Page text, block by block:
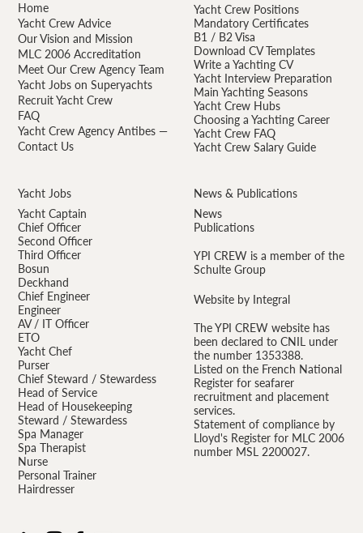
Yacht Jobs
Yacht Captain
Chief Officer
Second Officer
Third Officer
Bosun
Deckhand
Chief Engineer
Engineer
AV / IT Officer
ETO
Yacht Chef
Purser
Chief Steward / Stewardess
Head of Service
Head of Housekeeping
Steward / Stewardess
Spa Manager
Spa Therapist
Nurse
Personal Trainer
Hairdresser
Home
Yacht Crew Advice
Our Vision and Mission
MLC 2006 Accreditation
Meet Our Crew Agency Team
Yacht Jobs on Superyachts
Recruit Yacht Crew
FAQ
Yacht Crew Agency Antibes —
Contact Us
Yacht Crew Positions
Mandatory Certificates
B1 / B2 Visa
Download CV Templates
Write a Yachting CV
Yacht Interview Preparation
Main Yachting Seasons
Yacht Crew Hubs
Choosing a Yachting Career
Yacht Crew FAQ
Yacht Crew Salary Guide
News & Publications
News
Publications
YPI CREW is a member of the
Schulte Group
Website by Integral
The YPI CREW website has
been declared to CNIL under
the number 1353388.
Listed on the French National
Register for seafarer
recruitment and placement
services.
Statement of compliance by
Lloyd's Register for MLC 2006
number MSL 2200027.